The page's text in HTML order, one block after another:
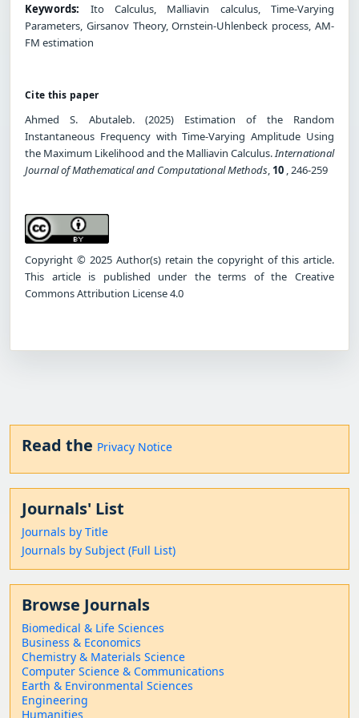
Keywords: Ito Calculus, Malliavin calculus, Time-Varying
Parameters, Girsanov Theory, Ornstein-Uhlenbeck process, AM-
FM estimation
Cite this paper
Ahmed S. Abutaleb. (2025) Estimation of the Random
Instantaneous Frequency with Time-Varying Amplitude Using
the Maximum Likelihood and the Malliavin Calculus.International
Journal of Mathematical and Computational Methods, 10 , 246-259
Copyright © 2025 Author(s) retain the copyright of this article.
This article is published under the terms of the Creative
Commons Attribution License 4.0
Read the Privacy Notice
Journals' List
Journals by Title
Journals by Subject (Full List)
Browse Journals
Biomedical & Life Sciences
Business & Economics
Chemistry & Materials Science
Computer Science & Communications
Earth & Environmental Sciences
Engineering
Humanities